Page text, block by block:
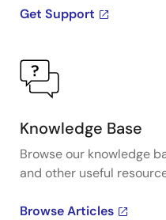
Get Support
Knowledge Base
Browse our knowledge
and other useful
Browse Articles